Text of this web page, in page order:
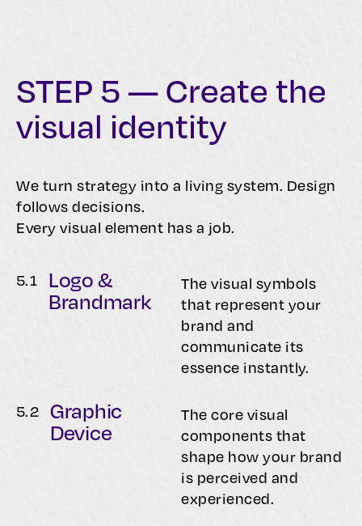
STEP 5 — Create the
visual identity
We turn strategy into a living system. Design
follows decisions.
Every visual element has a job.
5.1
Logo &
Brandmark
The visual symbols
that represent your
brand and
communicate its
essence instantly.
5.2
Graphic
Device
The core visual
components that
shape how your brand
is perceived and
experienced.